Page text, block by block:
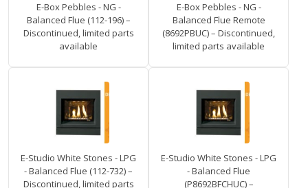
E-Box Pebbles - NG -
Balanced Flue (112-196) –
Discontinued, limited parts
available
E-Box Pebbles - NG -
Balanced Flue Remote
(8692PBUC) – Discontinued,
limited parts available
E-Studio White Stones - LPG
- Balanced Flue (112-732) –
Discontinued, limited parts
E-Studio White Stones - LPG
- Balanced Flue
(P8692BFCHUC) –